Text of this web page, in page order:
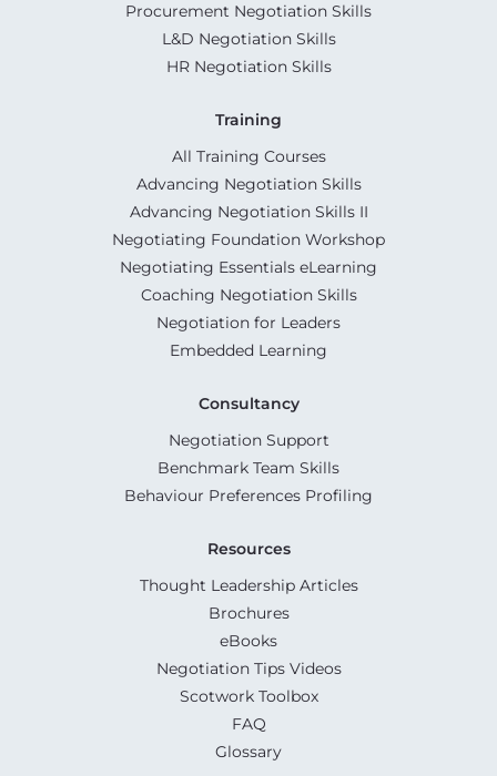
Procurement Negotiation Skills
L&D Negotiation Skills
HR Negotiation Skills
Training
All Training Courses
Advancing Negotiation Skills
Advancing Negotiation Skills II
Negotiating Foundation Workshop
Negotiating Essentials eLearning
Coaching Negotiation Skills
Negotiation for Leaders
Embedded Learning
Consultancy
Negotiation Support
Benchmark Team Skills
Behaviour Preferences Profiling
Resources
Thought Leadership Articles
Brochures
eBooks
Negotiation Tips Videos
Scotwork Toolbox
FAQ
Glossary